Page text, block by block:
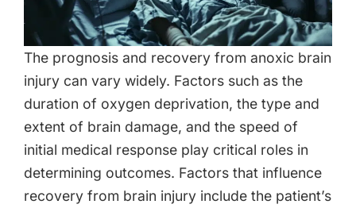
The prognosis and recovery from anoxic brain
injury can vary widely. Factors such as the
duration of oxygen deprivation, the type and
extent of brain damage, and the speed of
initial medical response play critical roles in
determining outcomes. Factors that influence
recovery from brain injury include the patient’s